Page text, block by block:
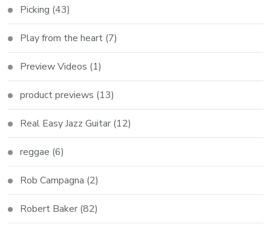
Picking (43)
Play from the heart (7)
Preview Videos (1)
product previews (13)
Real Easy Jazz Guitar (12)
reggae (6)
Rob Campagna (2)
Robert Baker (82)